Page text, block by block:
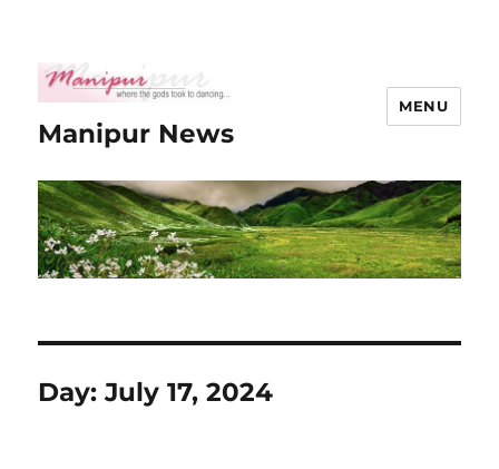
Manipur News
MENU
Day:July 17, 2024